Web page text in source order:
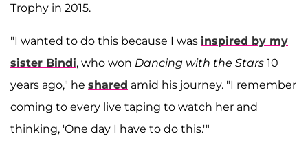
Trophy in 2015.
"I wanted to do this because I was inspired by my
sister Bindi, who won Dancing with the Stars 10
years ago," he shared amid his journey. "I remember
coming to every live taping to watch her and
thinking, 'One day I have to do this.'"